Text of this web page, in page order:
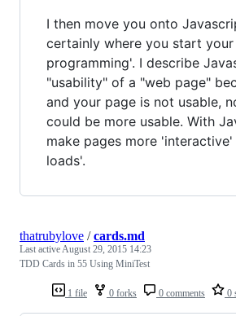
I then move you onto
certainly where you start
programming'. I describe
"usability" of a "web page"
and your page is not usable,
could be more usable. With
make pages more
loads'.
1 file 0 forks 0 comments 0
thatrubylove /cards.md
Last active August 29, 2015 14:23
TDD Cards in 55 Using MiniTest